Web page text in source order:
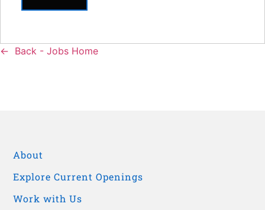
Back - Jobs Home
About
Explore Current Openings
Work with Us